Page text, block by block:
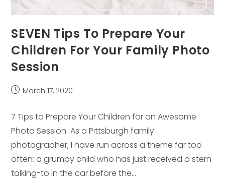
SEVEN Tips To Prepare Your
Children For Your Family Photo
Session
PostMarch 17, 2020
7 Tips to Prepare Your Children for an Awesome
Photo Session As a Pittsburgh family
photographer, I have run across a theme far too
often: a grumpy child who has just received a stern
talking-to in the car before the…